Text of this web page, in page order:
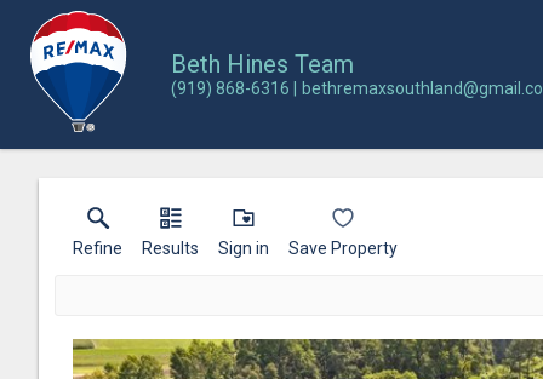
Beth Hines Team
(919) 868-6316
Refine Results Sign in Save Property